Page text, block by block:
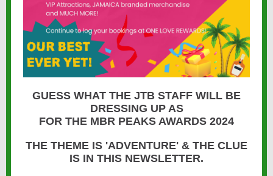
GUESS WHAT THE JTB STAFF WILL BE
DRESSING UP AS
FOR THE MBR PEAKS AWARDS 2024
THE THEME IS 'ADVENTURE' & THE CLUE
IS IN THIS NEWSLETTER.